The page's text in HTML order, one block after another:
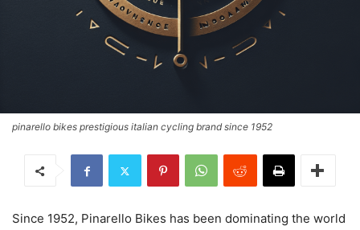
pinarello bikes prestigious italian cycling brand since 1952
Since 1952, Pinarello Bikes has been dominating the world